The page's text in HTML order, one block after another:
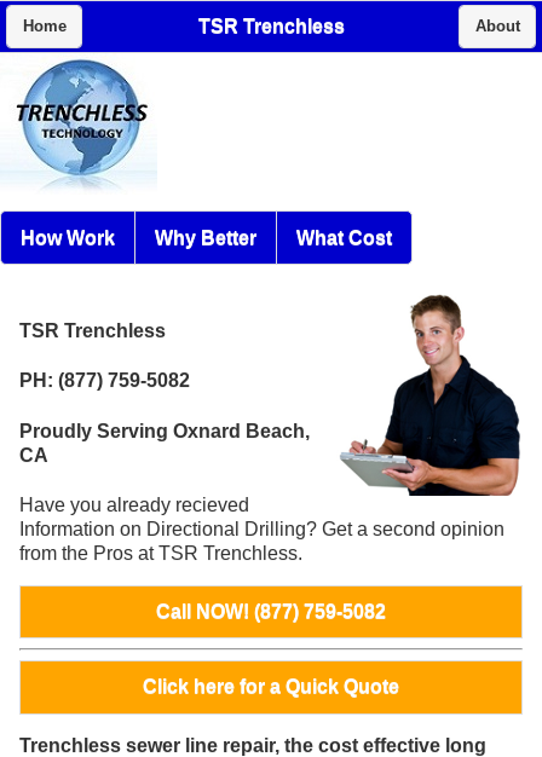
Home TSR Trenchless About
How Work Why Better What Cost
TSR Trenchless
PH: (877) 759-5082
Proudly Serving Oxnard Beach,
CA
Have you already recieved
Information on Directional Drilling? Get a second opinion
from the Pros at TSR Trenchless.
Call NOW! (877) 759-5082
Click here for a Quick Quote
Trenchless sewer line repair, the cost effective long